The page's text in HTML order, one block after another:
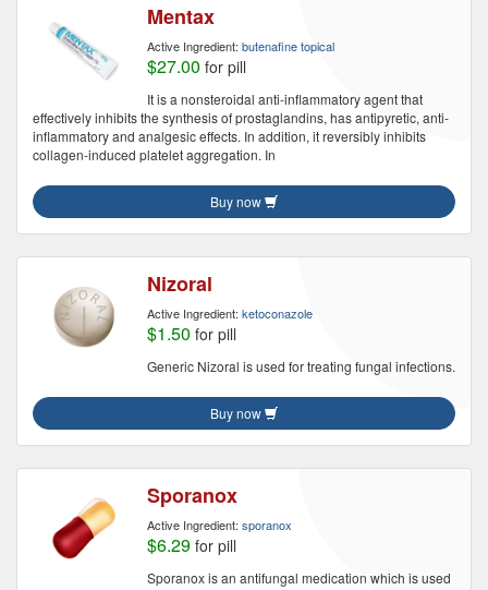
Mentax
Active Ingredient: butenafine topical
$27.00 for pill
It is a nonsteroidal anti-inflammatory agent that
effectively inhibits the synthesis of prostaglandins, has antipyretic, anti-
inflammatory and analgesic effects. In addition, it reversibly inhibits
collagen-induced platelet aggregation. In
Buy now
Nizoral
Active Ingredient: ketoconazole
$1.50 for pill
Generic Nizoral is used for treating fungal infections.
Buy now
Sporanox
Active Ingredient: sporanox
$6.29 for pill
Sporanox is an antifungal medication which is used